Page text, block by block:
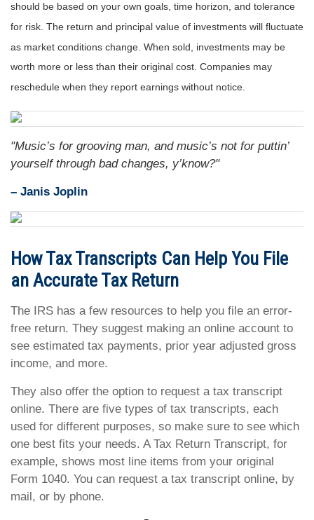
should be based on your own goals, time horizon, and tolerance
for risk. The return and principal value of investments will fluctuate
as market conditions change. When sold, investments may be
worth more or less than their original cost. Companies may
reschedule when they report earnings without notice.
"Music’s for grooving man, and music’s not for puttin’
yourself through bad changes, y’know?"
– Janis Joplin
How Tax Transcripts Can Help You File
an Accurate Tax Return
The IRS has a few resources to help you file an error-
free return. They suggest making an online account to
see estimated tax payments, prior year adjusted gross
income, and more.
They also offer the option to request a tax transcript
online. There are five types of tax transcripts, each
used for different purposes, so make sure to see which
one best fits your needs. A Tax Return Transcript, for
example, shows most line items from your original
Form 1040. You can request a tax transcript online, by
mail, or by phone.